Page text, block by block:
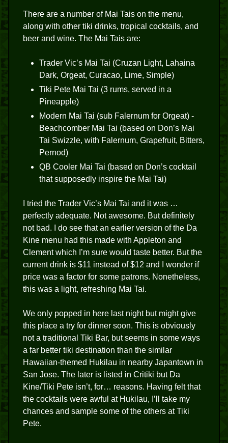
There are a number of Mai Tais on the menu,
along with other tiki drinks, tropical cocktails, and
beer and wine. The Mai Tais are:
Trader Vic’s Mai Tai (Cruzan Light, Lahaina
Dark, Orgeat, Curacao, Lime, Simple)
Tiki Pete Mai Tai (3 rums, served in a
Pineapple)
Modern Mai Tai (sub Falernum for Orgeat) -
Beachcomber Mai Tai (based on Don’s Mai
Tai Swizzle, with Falernum, Grapefruit, Bitters,
Pernod)
QB Cooler Mai Tai (based on Don’s cocktail
that supposedly inspire the Mai Tai)
I tried the Trader Vic’s Mai Tai and it was …
perfectly adequate. Not awesome. But definitely
not bad. I do see that an earlier version of the Da
Kine menu had this made with Appleton and
Clement which I’m sure would taste better. But the
current drink is $11 instead of $12 and I wonder if
price was a factor for some patrons. Nonetheless,
this was a light, refreshing Mai Tai.
We only popped in here last night but might give
this place a try for dinner soon. This is obviously
not a traditional Tiki Bar, but seems in some ways
a far better tiki destination than the similar
Hawaiian-themed Hukilau in nearby Japantown in
San Jose. The later is listed in Critiki but Da
Kine/Tiki Pete isn’t, for… reasons. Having felt that
the cocktails were awful at Hukilau, I’ll take my
chances and sample some of the others at Tiki
Pete.